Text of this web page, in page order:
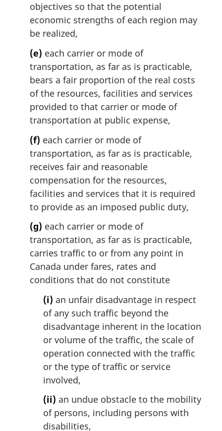
objectives so that the potential
economic strengths of each region may
be realized,
(e) each carrier or mode of
transportation, as far as is practicable,
bears a fair proportion of the real costs
of the resources, facilities and services
provided to that carrier or mode of
transportation at public expense,
(f) each carrier or mode of
transportation, as far as is practicable,
receives fair and reasonable
compensation for the resources,
facilities and services that it is required
to provide as an imposed public duty,
(g) each carrier or mode of
transportation, as far as is practicable,
carries traffic to or from any point in
Canada under fares, rates and
conditions that do not constitute
(i) an unfair disadvantage in respect
of any such traffic beyond the
disadvantage inherent in the location
or volume of the traffic, the scale of
operation connected with the traffic
or the type of traffic or service
involved,
(ii) an undue obstacle to the mobility
of persons, including persons with
disabilities,